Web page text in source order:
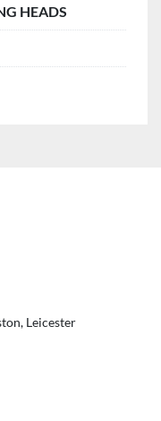
HEADS
Leicester